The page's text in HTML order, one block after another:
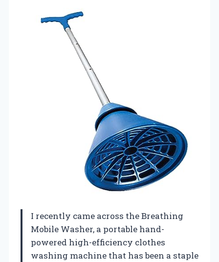
I recently came across the Breathing
Mobile Washer, a portable hand-
powered high-efficiency clothes
washing machine that has been a staple